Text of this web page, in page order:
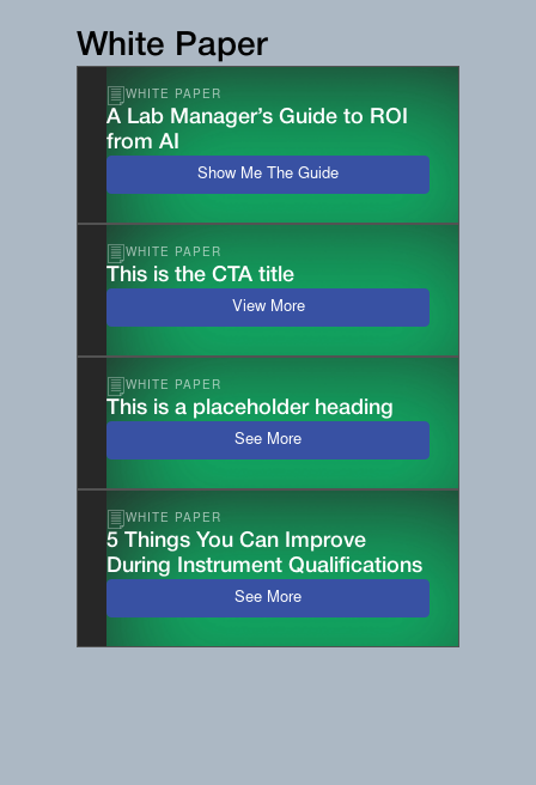
White Paper
WHITE PAPER
A Lab Manager’s Guide to ROI
from AI
Show Me The Guide
WHITE PAPER
This is the CTA title
View More
WHITE PAPER
This is a placeholder heading
See More
WHITE PAPER
5 Things You Can Improve
During Instrument Qualifications
See More